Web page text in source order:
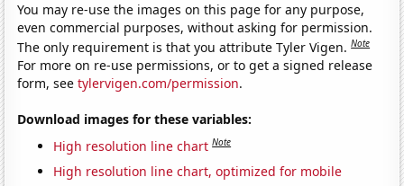
You may re-use the images on this page for any purpose,
even commercial purposes, without asking for permission.
The only requirement is that you attribute Tyler Vigen.Note
For more on re-use permissions, or to get a signed release
form, seetylervigen.com/permission.
Download images for these variables:
High resolution line chart Note
High resolution line chart, optimized for mobile